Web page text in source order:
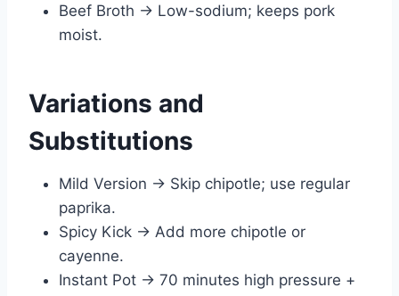
Beef Broth → Low-sodium; keeps pork
moist.
Variations and
Substitutions
Mild Version → Skip chipotle; use regular
paprika.
Spicy Kick → Add more chipotle or
cayenne.
Instant Pot → 70 minutes high pressure +